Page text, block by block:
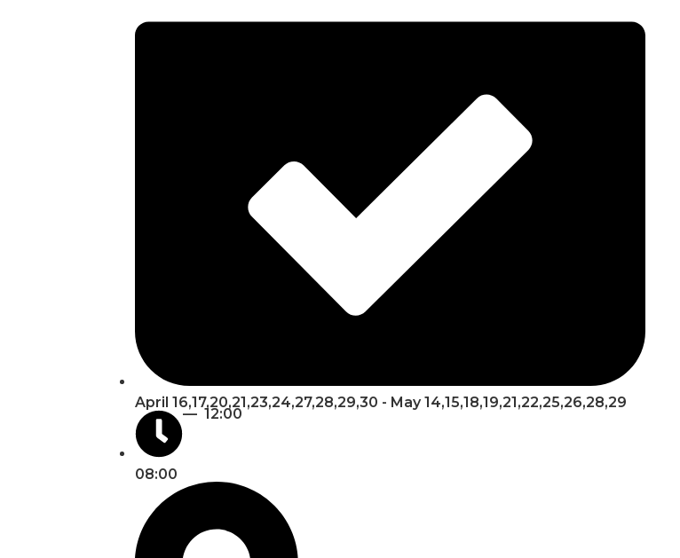
April 16,17,20,21,23,24,27,28,29,30 - May 14,15,18,19,21,22,25,26,28,29
08:00
— 12:00